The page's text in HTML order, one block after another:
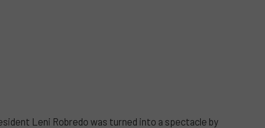
Leni Robredo was turned into a spectacle by